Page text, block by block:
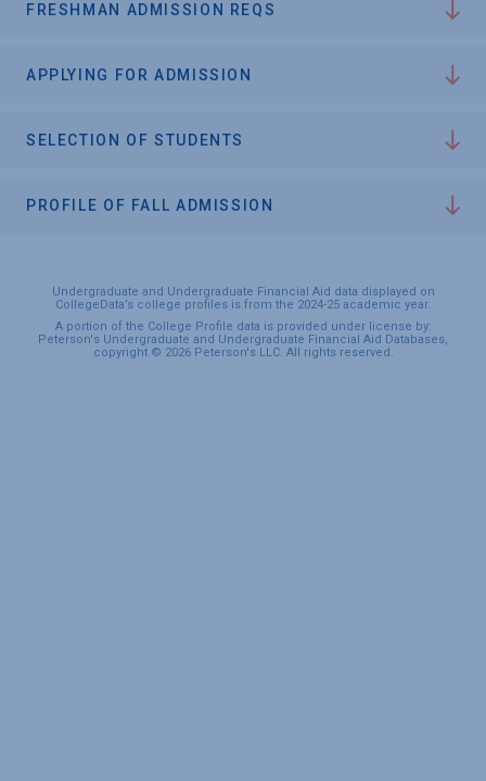
FRESHMAN ADMISSION REQS
APPLYING FOR ADMISSION
SELECTION OF STUDENTS
PROFILE OF FALL ADMISSION
Undergraduate and Undergraduate Financial Aid data displayed on
CollegeData’s college profiles is from the 2024-25 academic year.
A portion of the College Profile data is provided under license by:
Peterson's Undergraduate and Undergraduate Financial Aid Databases,
copyright © 2026 Peterson's LLC. All rights reserved.